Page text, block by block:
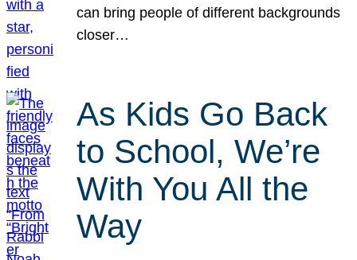
can bring people of different backgrounds
closer…
As Kids Go Back
to School, We’re
With You All the
Way